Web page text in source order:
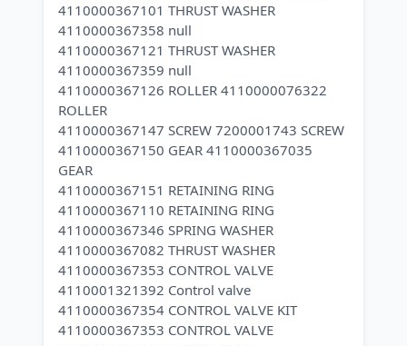
4110000367101 THRUST WASHER
4110000367358 null
4110000367121 THRUST WASHER
4110000367359 null
4110000367126 ROLLER 4110000076322
ROLLER
4110000367147 SCREW 7200001743 SCREW
4110000367150 GEAR 4110000367035
GEAR
4110000367151 RETAINING RING
4110000367110 RETAINING RING
4110000367346 SPRING WASHER
4110000367082 THRUST WASHER
4110000367353 CONTROL VALVE
4110001321392 Control valve
4110000367354 CONTROL VALVE KIT
4110000367353 CONTROL VALVE